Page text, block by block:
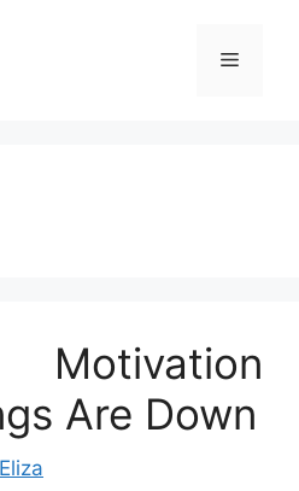
Menu
Are Down
Eliza